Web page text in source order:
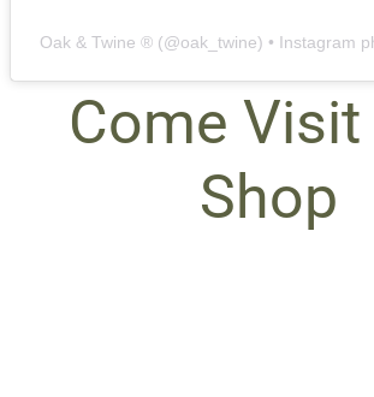
Oak & Twine ®️(@oak_twine) • Instagram
Come Visit
Shop